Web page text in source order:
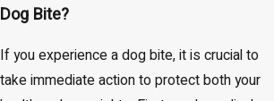
Dog Bite?
If you experience a dog bite, it is crucial to
take immediate action to protect both your